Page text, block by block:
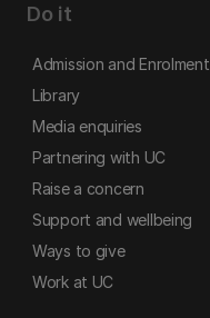
Do it
Admission and Enrolment
Library
Media enquiries
Partnering with UC
Raise a concern
Support and wellbeing
Ways to give
Work at UC